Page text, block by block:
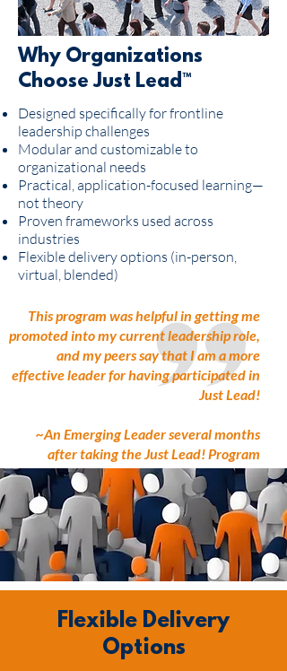
Why Organizations
Choose Just Lead™
Designed specifically for frontline
leadership challenges
Modular and customizable to
organizational needs
Practical, application-focused learning—
not theory
Proven frameworks used across
industries
Flexible delivery options (in-person,
virtual, blended)
This program was helpful in getting me
promoted into my current leadership role,
and my peers say that I am a more
effective leader for having participated in
Just Lead!
~An Emerging Leader several months
after taking the Just Lead! Program
Flexible Delivery
Options